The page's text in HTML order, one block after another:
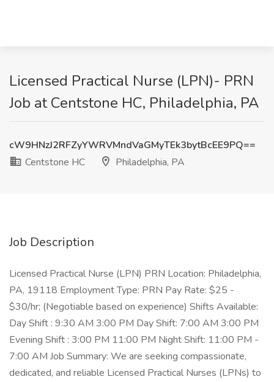
Licensed Practical Nurse (LPN)- PRN
Job at Centstone HC, Philadelphia, PA
cW9HNzJ2RFZyYWRVMndVaGMyTEk3bytBcEE9PQ==
Centstone HC
Philadelphia, PA
Job Description
Licensed Practical Nurse (LPN) PRN Location: Philadelphia,
PA, 19118 Employment Type: PRN Pay Rate: $25 -
$30/hr; (Negotiable based on experience) Shifts Available:
Day Shift : 9:30 AM 3:00 PM Day Shift: 7:00 AM 3:00 PM
Evening Shift : 3:00 PM 11:00 PM Night Shift: 11:00 PM -
7:00 AM Job Summary: We are seeking compassionate,
dedicated, and reliable Licensed Practical Nurses (LPNs) to